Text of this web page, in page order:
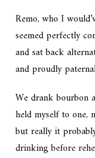
Remo, who I
seemed perfectly
and sat back
and proudly
We drank
held myself to one,
but really it
drinking before